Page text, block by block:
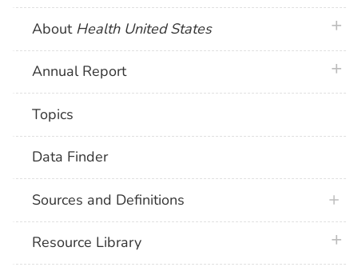
About Health United States
Annual Report
Topics
Data Finder
Sources and Definitions
Resource Library